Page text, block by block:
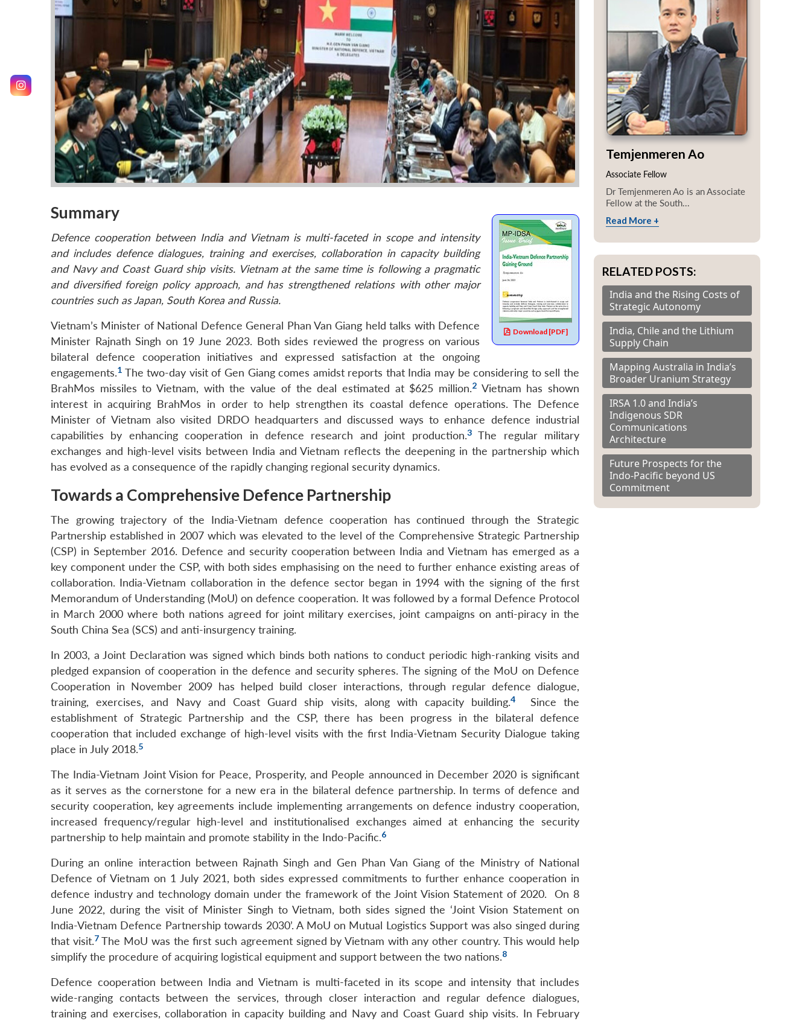
Download [PDF]
Summary
Defence cooperation between India and Vietnam is multi-faceted in scope and intensity
and includes defence dialogues, training and exercises, collaboration in capacity building
and Navy and Coast Guard ship visits. Vietnam at the same time is following a pragmatic
and diversified foreign policy approach, and has strengthened relations with other major
countries such as Japan, South Korea and Russia.
Vietnam’s Minister of National Defence General Phan Van Giang held talks with Defence
Minister Rajnath Singh on 19 June 2023. Both sides reviewed the progress on various
bilateral defence cooperation initiatives and expressed satisfaction at the ongoing
engagements.1 The two-day visit of Gen Giang comes amidst reports that India may be considering to sell the
BrahMos missiles to Vietnam, with the value of the deal estimated at $625 million.2 Vietnam has shown
interest in acquiring BrahMos in order to help strengthen its coastal defence operations. The Defence
Minister of Vietnam also visited DRDO headquarters and discussed ways to enhance defence industrial
capabilities by enhancing cooperation in defence research and joint production.3
The regular military
exchanges and high-level visits between India and Vietnam reflects the deepening in the partnership which
has evolved as a consequence of the rapidly changing regional security dynamics.
Towards a Comprehensive Defence Partnership
The growing trajectory of the India-Vietnam defence cooperation has continued through the Strategic
Partnership established in 2007 which was elevated to the level of the Comprehensive Strategic Partnership
(CSP) in September 2016. Defence and security cooperation between India and Vietnam has emerged as a
key component under the CSP, with both sides emphasising on the need to further enhance existing areas of
collaboration. India-Vietnam collaboration in the defence sector began in 1994 with the signing of the first
Memorandum of Understanding (MoU) on defence cooperation. It was followed by a formal Defence Protocol
in March 2000 where both nations agreed for joint military exercises, joint campaigns on anti-piracy in the
South China Sea (SCS) and anti-insurgency training.
In 2003, a Joint Declaration was signed which binds both nations to conduct periodic high-ranking visits and
pledged expansion of cooperation in the defence and security spheres. The signing of the MoU on Defence
Cooperation in November 2009 has helped build closer interactions, through regular defence dialogue,
training, exercises, and Navy and Coast Guard ship visits, along with capacity building.4
Since the
establishment of Strategic Partnership and the CSP, there has been progress in the bilateral defence
cooperation that included exchange of high-level visits with the first India-Vietnam Security Dialogue taking
place in July 2018.5
The India-Vietnam Joint Vision for Peace, Prosperity, and People announced in December 2020 is significant
as it serves as the cornerstone for a new era in the bilateral defence partnership. In terms of defence and
security cooperation, key agreements include implementing arrangements on defence industry cooperation,
increased frequency/regular high-level and institutionalised exchanges aimed at enhancing the security
partnership to help maintain and promote stability in the Indo-Pacific.6
During an online interaction between Rajnath Singh and Gen Phan Van Giang of the Ministry of National
Defence of Vietnam on 1 July 2021, both sides expressed commitments to further enhance cooperation in
defence industry and technology domain under the framework of the Joint Vision Statement of 2020. On 8
June 2022, during the visit of Minister Singh to Vietnam, both sides signed the ‘Joint Vision Statement on
India-Vietnam Defence Partnership towards 2030’. A MoU on Mutual Logistics Support was also singed during
that visit.7 The MoU was the first such agreement signed by Vietnam with any other country. This would help
simplify the procedure of acquiring logistical equipment and support between the two nations.8
Defence cooperation between India and Vietnam is multi-faceted in its scope and intensity that includes
wide-ranging contacts between the services, through closer interaction and regular defence dialogues,
training and exercises, collaboration in capacity building and Navy and Coast Guard ship visits. In February
Temjenmeren Ao
Associate Fellow
Dr Temjenmeren Ao is an Associate
Fellow at the South...
Read More +
RELATED POSTS:
India and the Rising Costs of
Strategic Autonomy
India, Chile and the Lithium
Supply Chain
Mapping Australia in India’s
Broader Uranium Strategy
IRSA 1.0 and India’s
Indigenous SDR
Communications
Architecture
Future Prospects for the
Indo-Pacific beyond US
Commitment